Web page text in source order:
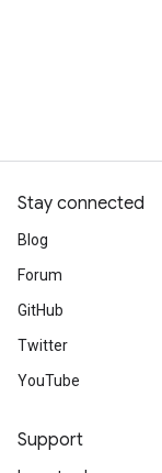
Stay connected
Blog
Forum
GitHub
Twitter
YouTube
Support